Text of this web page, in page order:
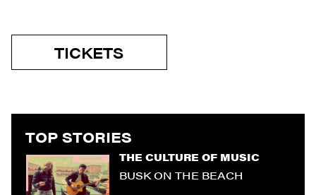
TICKETS
TOP STORIES
THE CULTURE OF MUSIC
BUSK ON THE BEACH